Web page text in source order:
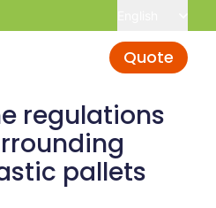
Quote
regulations
pallets